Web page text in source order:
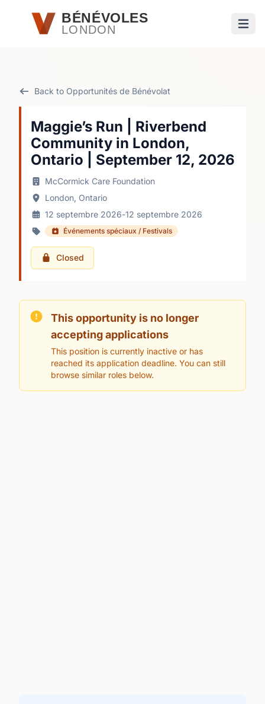
Passer au contenu principal
BÉNÉVOLES
LONDON
Back to Opportunités de Bénévolat
Maggie’s Run | Riverbend
Community in London,
Ontario | September 12, 2026
McCormick Care Foundation
London, Ontario
12 septembre 2026-12 septembre 2026
Événements spéciaux / Festivals
Closed
This opportunity is no longer
accepting applications
This position is currently inactive or has
reached its application deadline. You can still
browse similar roles below.